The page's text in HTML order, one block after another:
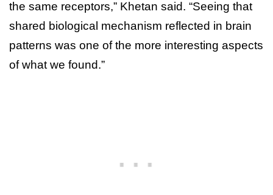
the same receptors,” Khetan said. “Seeing that
shared biological mechanism reflected in brain
patterns was one of the more interesting aspects
of what we found.”